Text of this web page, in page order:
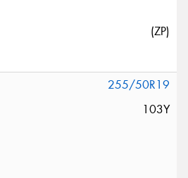
(ZP)
255/50R19
103Y